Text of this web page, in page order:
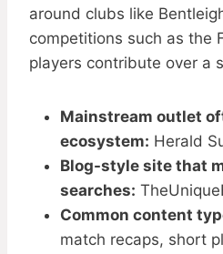
around clubs like
competitions such as the
players contribute over a
Mainstream outlet
ecosystem: Herald
Blog-style site that
searches:
Common content
match recaps, short